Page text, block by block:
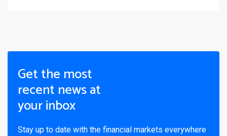
Get the most
recent news at
your inbox
Stay up to date with the financial markets everywhere